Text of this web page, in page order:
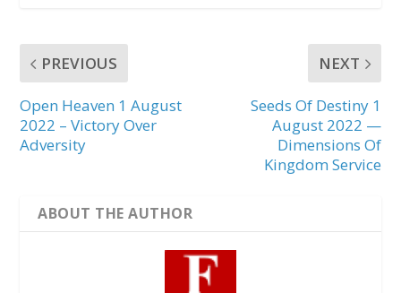
PREVIOUS
Open Heaven 1 August
2022 – Victory Over
Adversity
NEXT
Seeds Of Destiny 1
August 2022 —
Dimensions Of
Kingdom Service
ABOUT THE AUTHOR